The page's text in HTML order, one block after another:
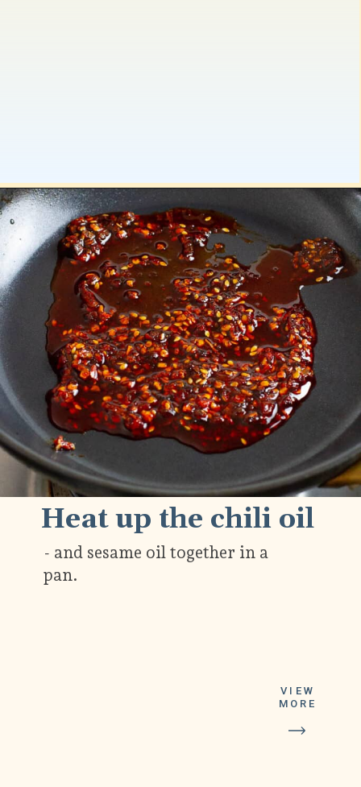
Openinghttps://platesbynat.com/crispy-chili-oil-eggs/
- and sesame oil together in a
pan.
VIEW
MORE
Heat up the chili oil